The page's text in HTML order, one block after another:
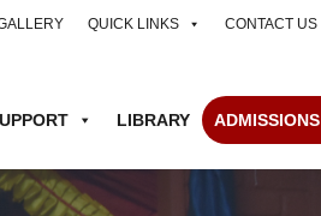
QUICK LINKS CONTACT US
LIBRARY ADMISSIONS